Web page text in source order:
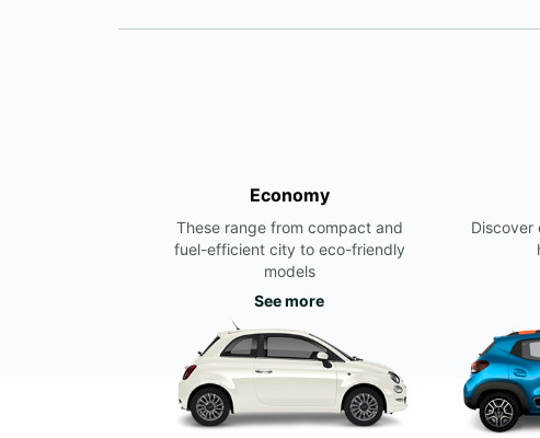
Economy
These range from compact and
fuel-efficient city to eco-friendly
models
See more
Discover